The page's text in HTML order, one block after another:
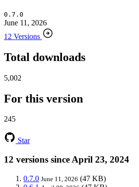
0.7.0
June 11, 2026
12 Versions
Total downloads
5,002
For this version
245
Star
12 versions since April 23, 2024
0.7.0 June 11, 2026 (47 KB)